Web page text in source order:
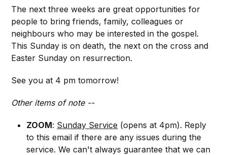
The next three weeks are great opportunities for
people to bring friends, family, colleagues or
neighbours who may be interested in the gospel.
This Sunday is on death, the next on the cross and
Easter Sunday on resurrection.
See you at 4 pm tomorrow!
Other items of note --
ZOOM: Sunday Service (opens at 4pm). Reply
to this email if there are any issues during the
service. We can't always guarantee that we can